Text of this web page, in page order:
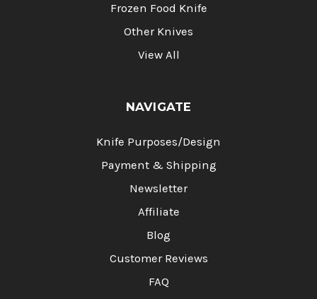
Frozen Food Knife
Other Knives
View All
NAVIGATE
Knife Purposes/Design
Payment & Shipping
Newsletter
Affiliate
Blog
Customer Reviews
FAQ